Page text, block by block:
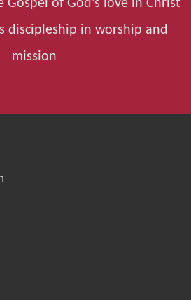
of God’s love in Christ
discipleship in worship and
mission